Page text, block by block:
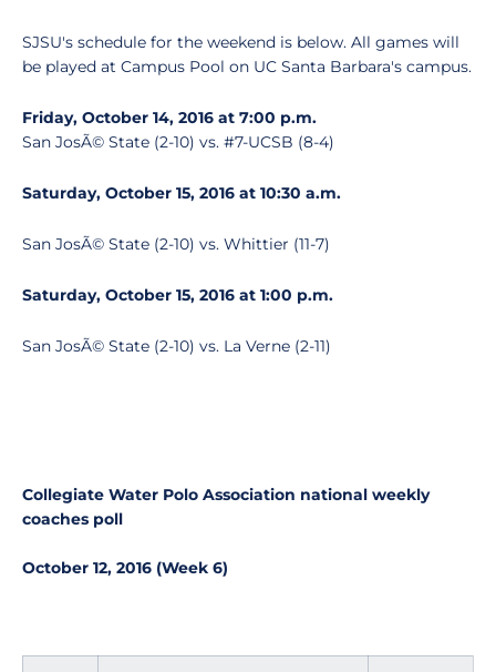
SJSU's schedule for the weekend is below. All games will
be played at Campus Pool on UC Santa Barbara's campus.
Friday, October 14, 2016 at 7:00 p.m.
San JosÃ© State (2-10) vs. #7-UCSB (8-4)
Saturday, October 15, 2016 at 10:30 a.m.
San JosÃ© State (2-10) vs. Whittier (11-7)
Saturday, October 15, 2016 at 1:00 p.m.
San JosÃ© State (2-10) vs. La Verne (2-11)
Collegiate Water Polo Association national weekly
coaches poll
October 12, 2016 (Week 6)